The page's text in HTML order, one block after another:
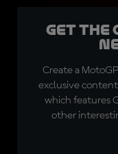
Get the
Create a
exclusive
which features
other